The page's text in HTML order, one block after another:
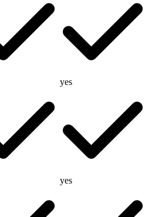
yes
yes